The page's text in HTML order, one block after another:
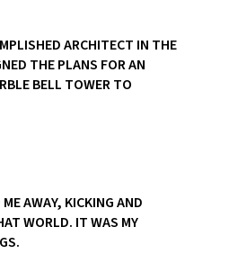
ARCHITECT IN THE
THE PLANS FOR AN
BELL TOWER TO
AWAY, KICKING AND
WORLD. IT WAS MY